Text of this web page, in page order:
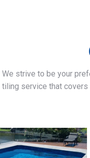
We strive to be your
tiling service that